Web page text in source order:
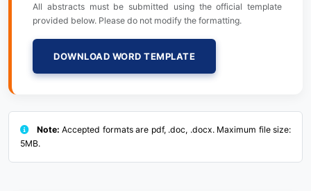
All abstracts must be submitted using the official template
provided below. Please do not modify the formatting.
DOWNLOAD WORD TEMPLATE
Note: Accepted formats are pdf, .doc, .docx. Maximum file size:
5MB.